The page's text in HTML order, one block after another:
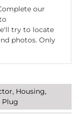
our
try to locate
photos. Only
Housing,
Plug